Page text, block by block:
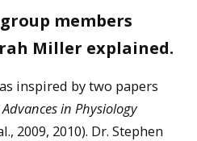
members
Miller explained.
inspired by two papers
Advances in Physiology
2009, 2010). Dr. Stephen